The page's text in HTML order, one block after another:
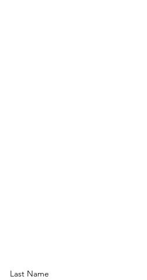
Last Name